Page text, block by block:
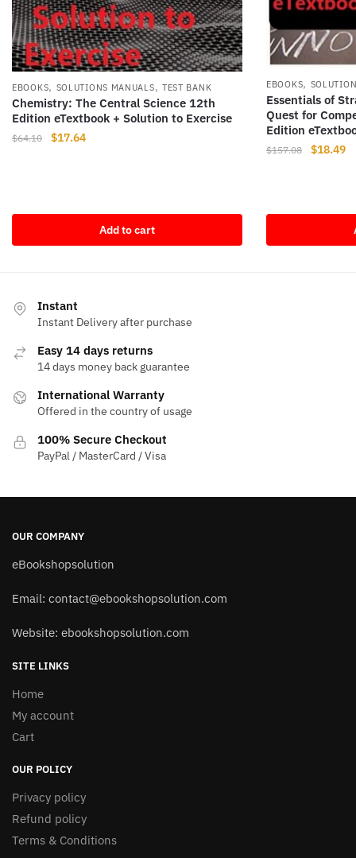
EBOOKS, SOLUTIONS MANUALS, TEST BANK
Chemistry: The Central Science 12th
Edition eTextbook + Solution to Exercise
$64.10
Original
$17.64Current
Add to cart
EBOOKS,
Essentials of
Quest for
Edition
$157.08
Original
$18.49
Instant
Instant Delivery after purchase
Easy 14 days returns
14 days money back guarantee
International Warranty
Offered in the country of usage
100% Secure Checkout
PayPal / MasterCard / Visa
OUR COMPANY
eBookshopsolution
Email: contact@ebookshopsolution.com
Website: ebookshopsolution.com
SITE LINKS
Home
My account
Cart
OUR POLICY
Privacy policy
Refund policy
Terms & Conditions